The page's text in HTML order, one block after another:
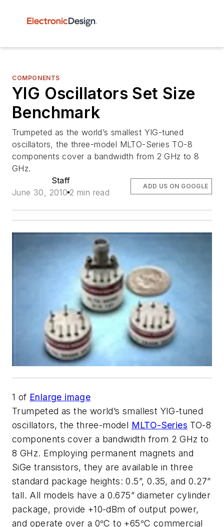
COMPONENTS
YIG Oscillators Set Size
Benchmark
Trumpeted as the world’s smallest YIG-tuned
oscillators, the three-model MLTO-Series TO-8
components cover a bandwidth from 2 GHz to 8
GHz.
Staff
June 30, 2010 2 min read
ADD US ON GOOGLE
1 of Enlarge image
Trumpeted as the world’s smallest YIG-tuned
oscillators, the three-model MLTO-Series TO-8
components cover a bandwidth from 2 GHz to
8 GHz. Employing permanent magnets and
SiGe transistors, they are available in three
standard package heights: 0.5”, 0.35, and 0.27”
tall. All models have a 0.675” diameter cylinder
package, provide +10-dBm of output power,
and operate over a 0°C to +65°C commercial